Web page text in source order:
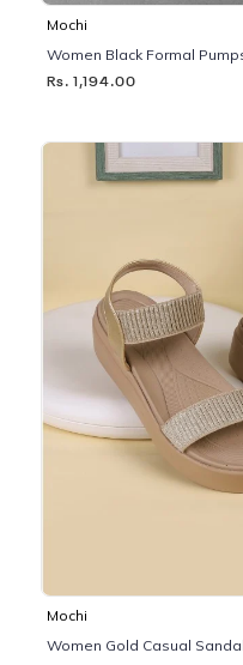
Mochi
Women Black Formal
Rs. 1,194.00
Mochi
Women Gold Casual